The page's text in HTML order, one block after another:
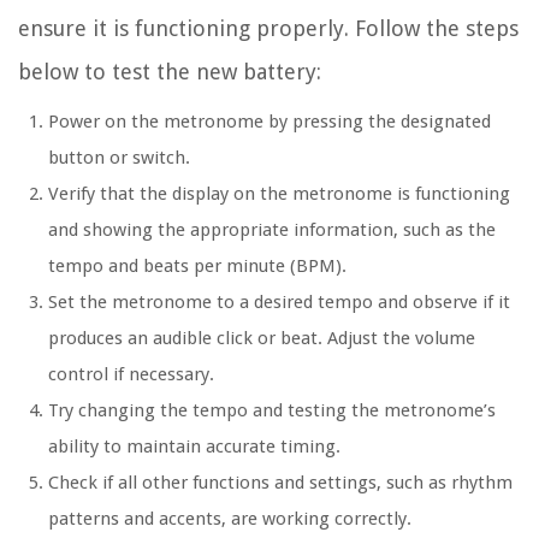
ensure it is functioning properly. Follow the steps
below to test the new battery:
Power on the metronome by pressing the designated
button or switch.
Verify that the display on the metronome is functioning
and showing the appropriate information, such as the
tempo and beats per minute (BPM).
Set the metronome to a desired tempo and observe if it
produces an audible click or beat. Adjust the volume
control if necessary.
Try changing the tempo and testing the metronome’s
ability to maintain accurate timing.
Check if all other functions and settings, such as rhythm
patterns and accents, are working correctly.